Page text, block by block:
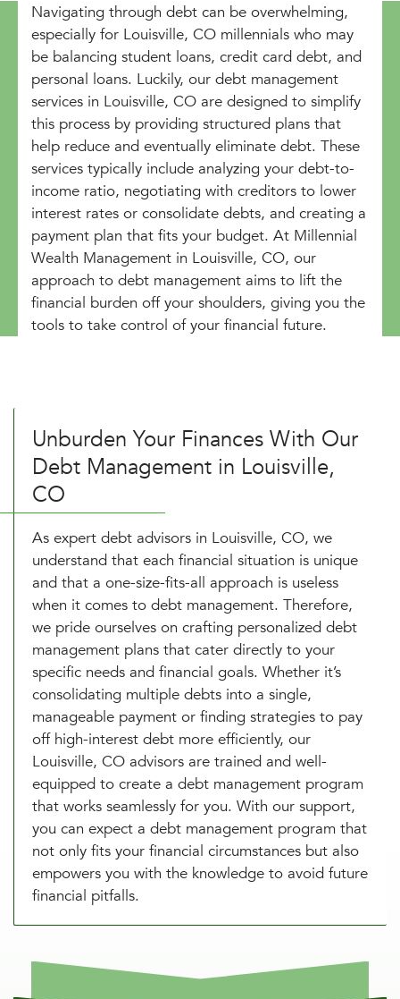
Navigating through debt can be overwhelming,
especially for Louisville, CO millennials who may
be balancing student loans, credit card debt, and
personal loans. Luckily, our debt management
services in Louisville, CO are designed to simplify
this process by providing structured plans that
help reduce and eventually eliminate debt. These
services typically include analyzing your debt-to-
income ratio, negotiating with creditors to lower
interest rates or consolidate debts, and creating a
payment plan that fits your budget. At Millennial
Wealth Management in Louisville, CO, our
approach to debt management aims to lift the
financial burden off your shoulders, giving you the
tools to take control of your financial future.
Unburden Your Finances With Our
Debt Management in Louisville,
CO
As expert debt advisors in Louisville, CO, we
understand that each financial situation is unique
and that a one-size-fits-all approach is useless
when it comes to debt management. Therefore,
we pride ourselves on crafting personalized debt
management plans that cater directly to your
specific needs and financial goals. Whether it’s
consolidating multiple debts into a single,
manageable payment or finding strategies to pay
off high-interest debt more efficiently, our
Louisville, CO advisors are trained and well-
equipped to create a debt management program
that works seamlessly for you. With our support,
you can expect a debt management program that
not only fits your financial circumstances but also
empowers you with the knowledge to avoid future
financial pitfalls.